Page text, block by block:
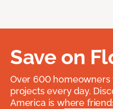
Save on
Over 600
projects every day.
America is where